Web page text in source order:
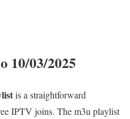
10/03/2025
is a straightforward
IPTV joins. The m3u playlist